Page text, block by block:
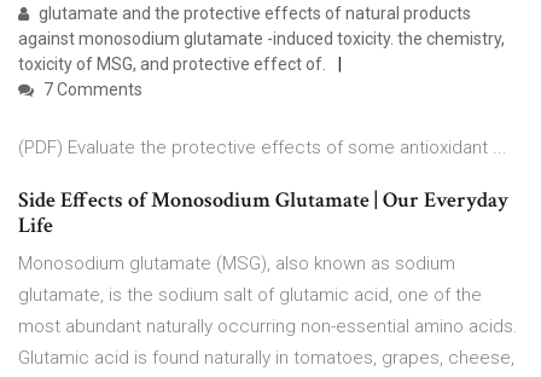
glutamate and the protective effects of natural products
against monosodium glutamate -induced toxicity. the chemistry,
toxicity of MSG, and protective effect of.
7 Comments
(PDF) Evaluate the protective effects of some antioxidant ...
Side Effects of Monosodium Glutamate | Our Everyday
Life
Monosodium glutamate (MSG), also known as sodium
glutamate, is the sodium salt of glutamic acid, one of the
most abundant naturally occurring non-essential amino acids.
Glutamic acid is found naturally in tomatoes, grapes, cheese,